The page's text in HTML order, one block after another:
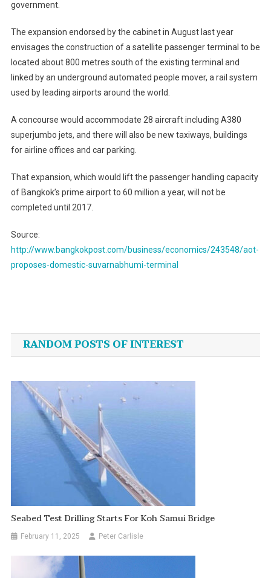
government.
The expansion endorsed by the cabinet in August last year
envisages the construction of a satellite passenger terminal to be
located about 800 metres south of the existing terminal and
linked by an underground automated people mover, a rail system
used by leading airports around the world.
A concourse would accommodate 28 aircraft including A380
superjumbo jets, and there will also be new taxiways, buildings
for airline offices and car parking.
That expansion, which would lift the passenger handling capacity
of Bangkok’s prime airport to 60 million a year, will not be
completed until 2017.
Source:
http://www.bangkokpost.com/business/economics/243548/aot-
proposes-domestic-suvarnabhumi-terminal
navigation
RANDOM POSTS OF INTEREST
Seabed Test Drilling Starts For Koh Samui Bridge
February 11, 2025 Peter Carlisle